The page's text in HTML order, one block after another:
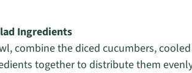
Ingredients
combine the diced cucumbers,
together to distribute them